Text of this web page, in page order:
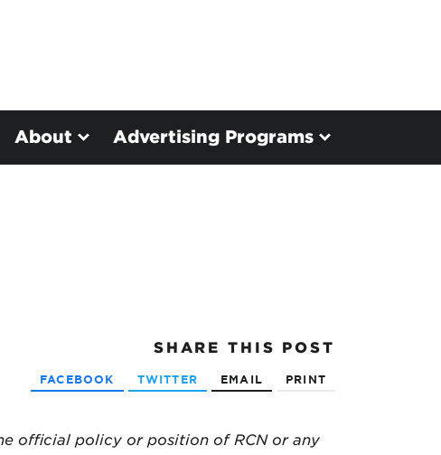
About Advertising Programs
SHARE THIS POST
FACEBOOK TWITTER EMAIL PRINT
official policy or position of RCN or any